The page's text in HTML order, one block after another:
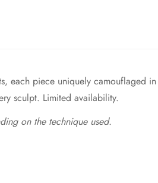
each piece uniquely camouflaged
sculpt. Limited availability.
on the technique used.